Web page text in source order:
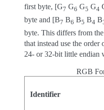
first byte, [G7 G6 G5 G4
byte and [B7 B6 B5 B4 B
byte. This differs from
that instead use the order
24- or 32-bit little endian
RGB
Identifier